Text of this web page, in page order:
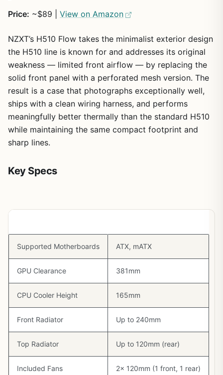
Price: ~$89 | View on Amazon
NZXT’s H510 Flow takes the minimalist exterior design
the H510 line is known for and addresses its original
weakness — limited front airflow — by replacing the
solid front panel with a perforated mesh version. The
result is a case that photographs exceptionally well,
ships with a clean wiring harness, and performs
meaningfully better thermally than the standard H510
while maintaining the same compact footprint and
sharp lines.
Key Specs
Supported Motherboards ATX, mATX
GPU Clearance 381mm
CPU Cooler Height 165mm
Front Radiator Up to 240mm
Top Radiator Up to 120mm (rear)
Included Fans 2x 120mm (1 front, 1 rear)